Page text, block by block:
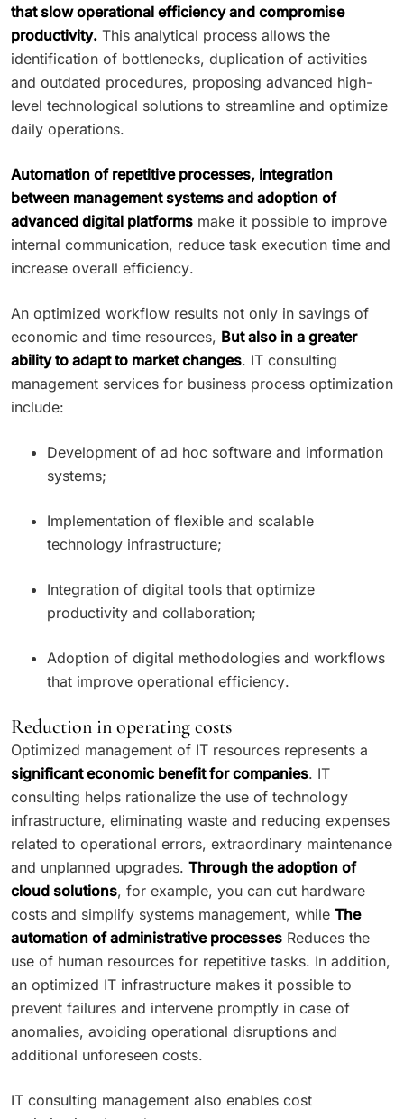
that slow operational efficiency and compromise
productivity. This analytical process allows the
identification of bottlenecks, duplication of activities
and outdated procedures, proposing advanced high-
level technological solutions to streamline and optimize
daily operations.
Automation of repetitive processes, integration
between management systems and adoption of
advanced digital platforms make it possible to improve
internal communication, reduce task execution time and
increase overall efficiency.
An optimized workflow results not only in savings of
economic and time resources, But also in a greater
ability to adapt to market changes. IT consulting
management services for business process optimization
include:
Development of ad hoc software and information
systems;
Implementation of flexible and scalable
technology infrastructure;
Integration of digital tools that optimize
productivity and collaboration;
Adoption of digital methodologies and workflows
that improve operational efficiency.
Reduction in operating costs
Optimized management of IT resources represents a
significant economic benefit for companies. IT
consulting helps rationalize the use of technology
infrastructure, eliminating waste and reducing expenses
related to operational errors, extraordinary maintenance
and unplanned upgrades. Through the adoption of
cloud solutions, for example, you can cut hardware
costs and simplify systems management, while The
automation of administrative processes Reduces the
use of human resources for repetitive tasks. In addition,
an optimized IT infrastructure makes it possible to
prevent failures and intervene promptly in case of
anomalies, avoiding operational disruptions and
additional unforeseen costs.
IT consulting management also enables cost